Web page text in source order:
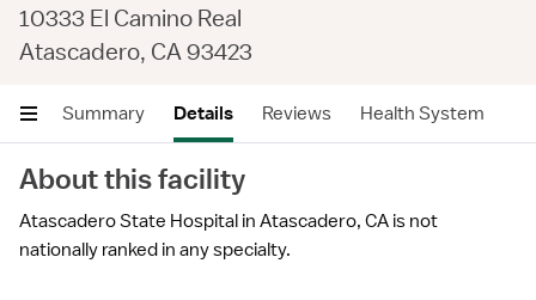
10333 El Camino Real
Atascadero, CA 93423
Summary Details Reviews Health System
About this facility
Atascadero State Hospital in Atascadero, CA is not
nationally ranked in any specialty.